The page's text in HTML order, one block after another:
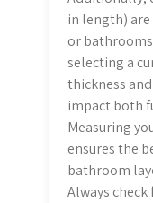
in length)
or
selecting a
thickness
impact both
Measuring
ensures the
bathroom
Always